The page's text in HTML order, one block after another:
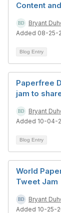
Content
Bryant
Added 08-25-
Blog Entry
Paperfree
jam to
Bryant
Added 10-04-
Blog Entry
World
Tweet Jam
Bryant
Added 10-25-